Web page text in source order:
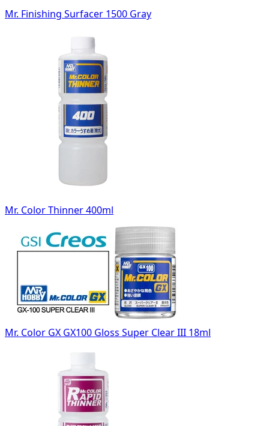
Mr. Finishing Surfacer 1500 Gray
Mr. Color Thinner 400ml
Mr. Color GX GX100 Gloss Super Clear III 18ml